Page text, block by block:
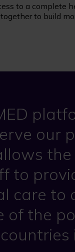
to a complete
to build
our
the
to
care to
of the